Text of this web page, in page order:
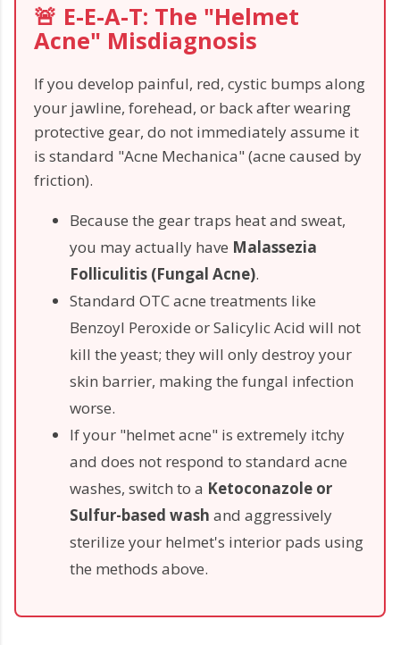
🚨 E-E-A-T: The "Helmet
Acne" Misdiagnosis
If you develop painful, red, cystic bumps along
your jawline, forehead, or back after wearing
protective gear, do not immediately assume it
is standard "Acne Mechanica" (acne caused by
friction).
Because the gear traps heat and sweat,
you may actually have Malassezia
Folliculitis (Fungal Acne).
Standard OTC acne treatments like
Benzoyl Peroxide or Salicylic Acid will not
kill the yeast; they will only destroy your
skin barrier, making the fungal infection
worse.
If your "helmet acne" is extremely itchy
and does not respond to standard acne
washes, switch to a Ketoconazole or
Sulfur-based wash and aggressively
sterilize your helmet's interior pads using
the methods above.